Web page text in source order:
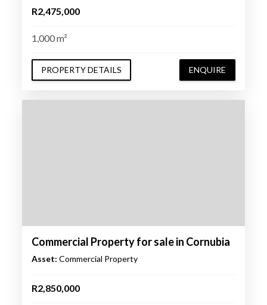
R2,475,000
1,000 m²
PROPERTY DETAILS ENQUIRE
Commercial Property for sale in Cornubia
Asset: Commercial Property
R2,850,000